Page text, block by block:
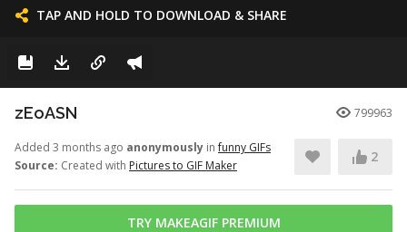
TAP AND HOLD TO DOWNLOAD & SHARE
zEoASN 799963
Added 3 months ago anonymously infunny GIFs
Source: Created with Pictures to GIF Maker
2
TRY MAKEAGIF PREMIUM